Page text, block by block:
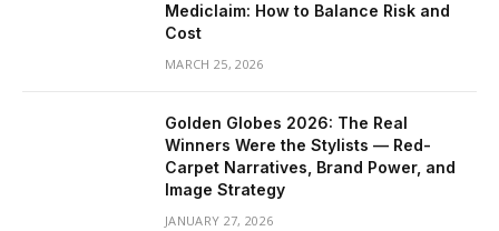
Mediclaim: How to Balance Risk and
Cost
MARCH 25, 2026
Golden Globes 2026: The Real
Winners Were the Stylists — Red-
Carpet Narratives, Brand Power, and
Image Strategy
JANUARY 27, 2026